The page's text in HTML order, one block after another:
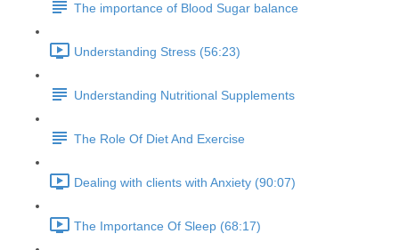
The importance of Blood Sugar balance
Understanding Stress (56:23)
Understanding Nutritional Supplements
The Role Of Diet And Exercise
Dealing with clients with Anxiety (90:07)
The Importance Of Sleep (68:17)